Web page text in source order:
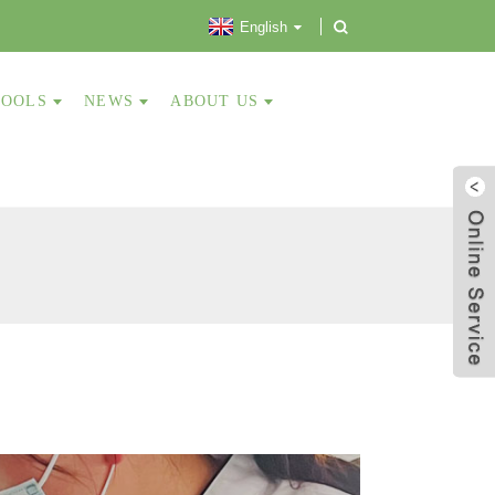
English
NEWS ABOUT US